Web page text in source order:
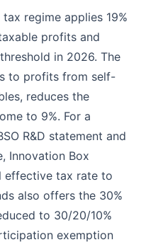
regime applies 19%
profits and
in 2026. The
to profits from self-
reduces the
to 9%. For a
R&D statement and
Innovation Box
effective tax rate to
also offers the 30%
to 30/20/10%
exemption